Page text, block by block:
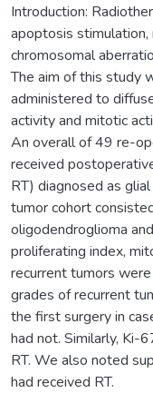
Introduction:
apoptosis stimulation,
chromosomal
The aim of this study
administered to
activity and mitotic
An overall of 49 re-
received
RT) diagnosed as
tumor cohort
oligodendroglioma
proliferating index,
recurrent tumors
grades of recurrent
the first surgery in
had not. Similarly, Ki-
RT. We also noted
had received RT.